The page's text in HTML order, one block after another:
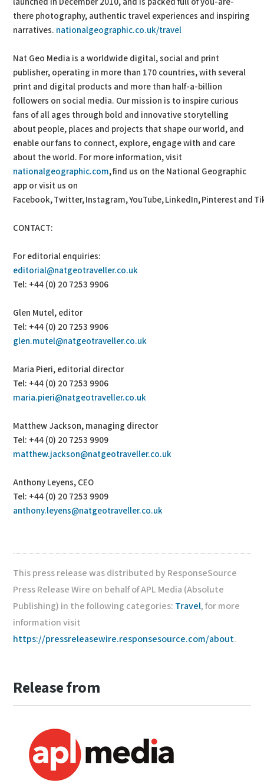
there photography, authentic travel experiences and inspiring
narratives. nationalgeographic.co.uk/travel
Nat Geo Media is a worldwide digital, social and print
publisher, operating in more than 170 countries, with several
print and digital products and more than half-a-billion
followers on social media. Our mission is to inspire curious
fans of all ages through bold and innovative storytelling
about people, places and projects that shape our world, and
enable our fans to connect, explore, engage with and care
about the world. For more information, visit
nationalgeographic.com, find us on the National Geographic
app or visit us on
Facebook, Twitter, Instagram, YouTube, LinkedIn, Pinterest and
CONTACT:
For editorial enquiries:
editorial@natgeotraveller.co.uk
Tel: +44 (0) 20 7253 9906
Glen Mutel, editor
Tel: +44 (0) 20 7253 9906
glen.mutel@natgeotraveller.co.uk
Maria Pieri, editorial director
Tel: +44 (0) 20 7253 9906
maria.pieri@natgeotraveller.co.uk
Matthew Jackson, managing director
Tel: +44 (0) 20 7253 9909
matthew.jackson@natgeotraveller.co.uk
Anthony Leyens, CEO
Tel: +44 (0) 20 7253 9909
anthony.leyens@natgeotraveller.co.uk
This press release was distributed by ResponseSource
Press Release Wire on behalf of APL Media (Absolute
Publishing) in the following categories: Travel, for more
information visit
https://pressreleasewire.responsesource.com/about.
Release from